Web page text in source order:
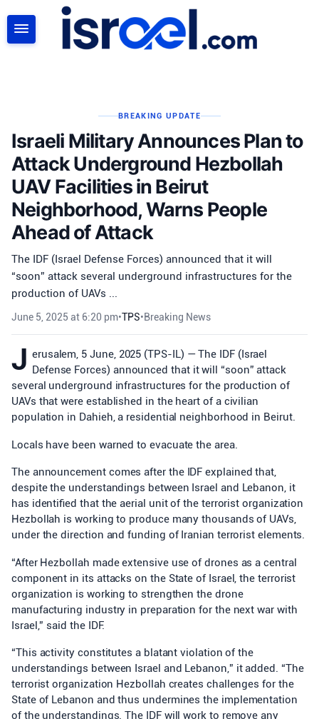
BREAKING UPDATE
Israeli Military Announces Plan to
Attack Underground Hezbollah
UAV Facilities in Beirut
Neighborhood, Warns People
Ahead of Attack
The IDF (Israel Defense Forces) announced that it will
“soon” attack several underground infrastructures for the
production of UAVs ...
June 5, 2025 at 6:20 pm•TPS•Breaking News
J erusalem, 5 June, 2025 (TPS-IL) — The IDF (Israel
Defense Forces) announced that it will “soon” attack
several underground infrastructures for the production of
UAVs that were established in the heart of a civilian
population in Dahieh, a residential neighborhood in Beirut.
Locals have been warned to evacuate the area.
The announcement comes after the IDF explained that,
despite the understandings between Israel and Lebanon, it
has identified that the aerial unit of the terrorist organization
Hezbollah is working to produce many thousands of UAVs,
under the direction and funding of Iranian terrorist elements.
“After Hezbollah made extensive use of drones as a central
component in its attacks on the State of Israel, the terrorist
organization is working to strengthen the drone
manufacturing industry in preparation for the next war with
Israel,” said the IDF.
“This activity constitutes a blatant violation of the
understandings between Israel and Lebanon,” it added. “The
terrorist organization Hezbollah creates challenges for the
State of Lebanon and thus undermines the implementation
of the understandings. The IDF will work to remove any